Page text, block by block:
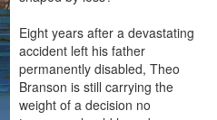
Eight years after a devastating
accident left his father
permanently disabled, Theo
Branson is still carrying the
weight of a decision no